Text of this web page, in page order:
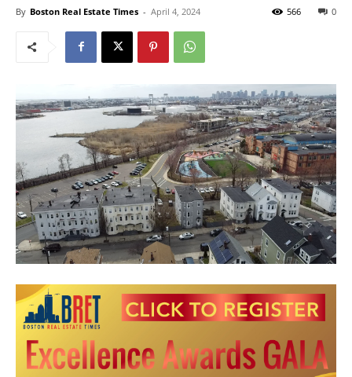
By Boston Real Estate Times - April 4, 2024 0
566